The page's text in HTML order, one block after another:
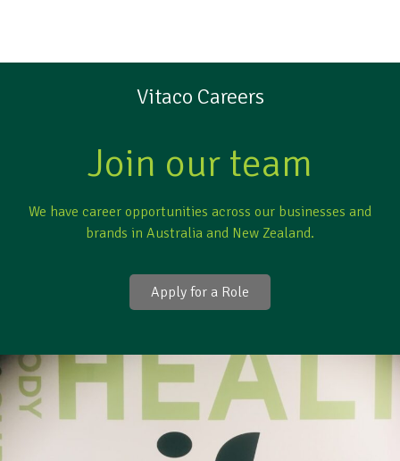
Vitaco Careers
Join our team
We have career opportunities across our businesses and
brands in Australia and New Zealand.
Apply for a Role